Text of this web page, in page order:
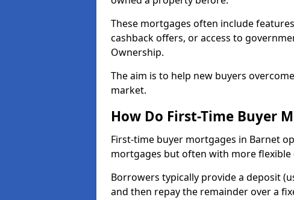
These mortgages often include
cashback offers, or access to
Ownership.
The aim is to help new buyers
market.
How Do First-Time Buyer
First-time buyer mortgages in Barnet
mortgages but often with more flexible
Borrowers typically provide a deposit
and then repay the remainder over a